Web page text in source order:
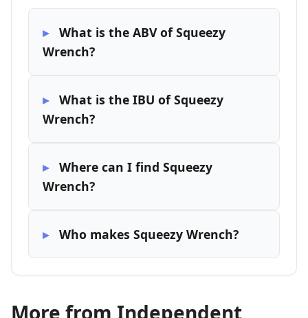
What is the ABV of Squeezy
Wrench?
What is the IBU of Squeezy
Wrench?
Where can I find Squeezy
Wrench?
Who makes Squeezy Wrench?
More from Independent